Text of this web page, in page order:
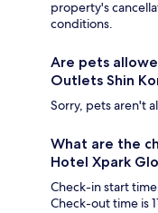
property's
conditions.
Are pets
Outlets Shin
Sorry, pets aren't
What are the
Hotel Xpark
Check-in start
Check-out time is